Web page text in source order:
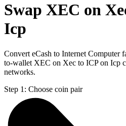
Swap XEC on
Icp
Convert eCash to Internet Computer
to-wallet XEC on Xec to ICP on Icp
networks.
Step 1: Choose coin pair